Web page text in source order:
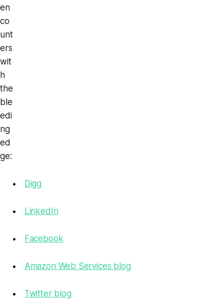
en
co
unt
ers
wit
h
the
ble
edi
ng
ed
ge:
Digg
LinkedIn
Facebook
Amazon Web Services blog
Twitter blog